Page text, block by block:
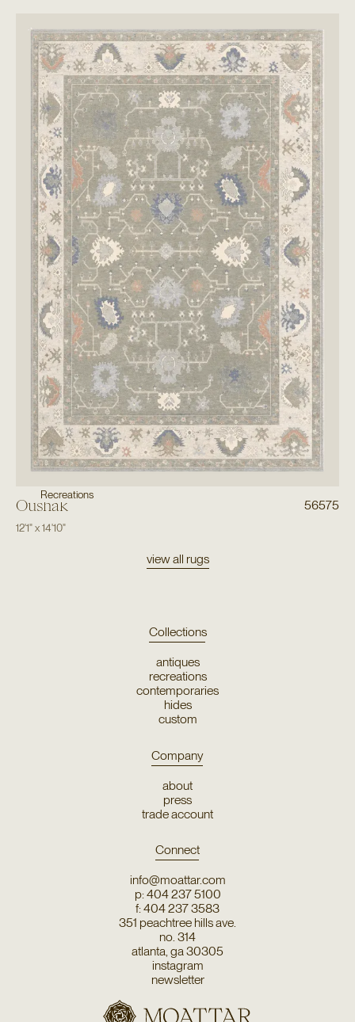
Recreations
Oushak 56575
12'1"x14'10"
view all rugs
Collections
antiques
recreations
contemporaries
hides
custom
Company
about
press
trade account
Connect
info@moattar.com
p: 404 237 5100
f: 404 237 3583
351 peachtree hills ave.
no. 314
atlanta, ga 30305
instagram
newsletter